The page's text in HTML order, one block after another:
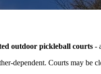
outdoor pickleball courts -
dependent. Courts may be